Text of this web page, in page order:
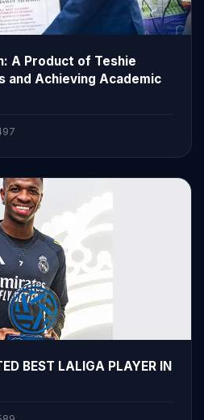
A Product of Teshie
and Achieving Academic
BEST LALIGA PLAYER IN